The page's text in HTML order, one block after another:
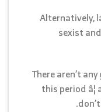
Alternatively,
sexist
There aren’t
this period